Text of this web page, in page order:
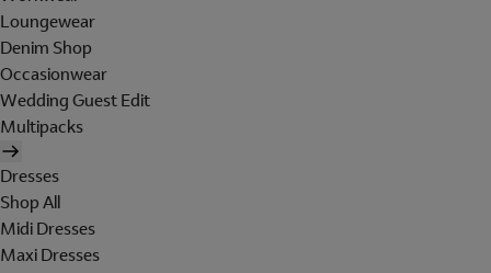
Loungewear
Denim Shop
Occasionwear
Wedding Guest Edit
Multipacks
Dresses
Shop All
Midi Dresses
Maxi Dresses